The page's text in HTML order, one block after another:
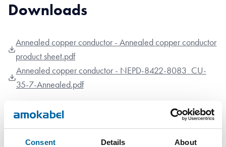
Consent Details About
Downloads
Annealed copper conductor - Annealed copper conductor
product sheet.pdf
Annealed copper conductor - NEPD-8422-8083_CU-
35-7-Annealed.pdf